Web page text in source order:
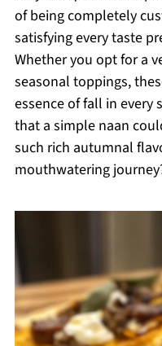
of being completely
satisfying every taste
Whether you opt for a
seasonal toppings,
essence of fall in every
that a simple naan
such rich autumnal
mouthwatering